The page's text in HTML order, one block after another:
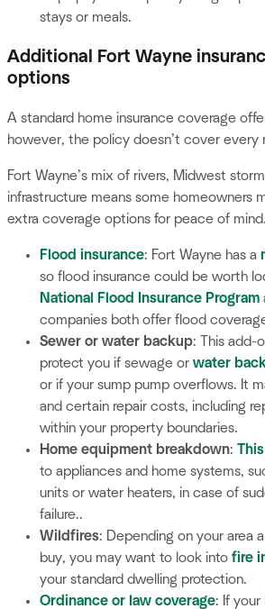
stays or meals.
Additional Fort Wayne
options
A standard home insurance coverage
however, the policy doesn’t cover every
Fort Wayne’s mix of rivers, Midwest
infrastructure means some homeowners
extra coverage options for peace of mind.
Flood insurance: Fort Wayne has a
so flood insurance could be worth
National Flood Insurance Program
companies both offer flood
Sewer or water backup: This add-
protect you if sewage or water
or if your sump pump overflows. It
and certain repair costs, including
within your property boundaries.
Home equipment breakdown:
to appliances and home systems,
units or water heaters, in case of
failure..
Wildfires: Depending on your area
buy, you may want to look into fire
your standard dwelling protection.
Ordinance or law coverage: If your